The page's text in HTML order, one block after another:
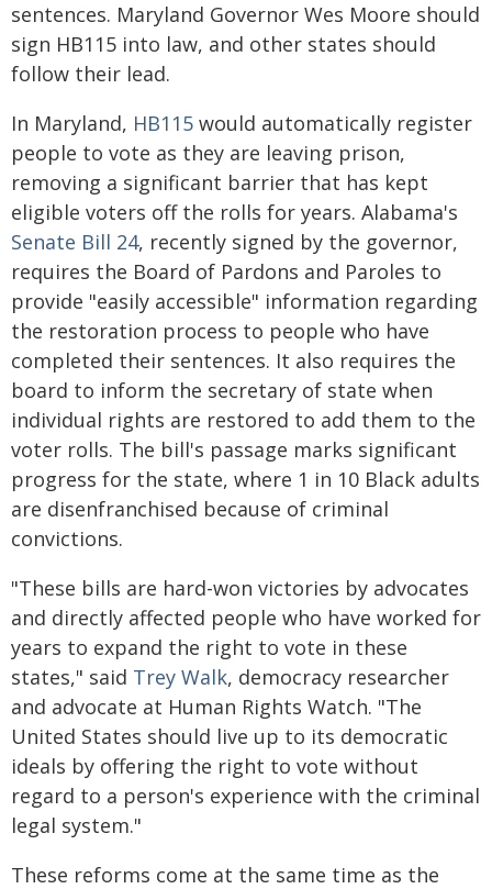
sentences. Maryland Governor Wes Moore should
sign HB115 into law, and other states should
follow their lead.
In Maryland, HB115 would automatically register
people to vote as they are leaving prison,
removing a significant barrier that has kept
eligible voters off the rolls for years. Alabama's
Senate Bill 24, recently signed by the governor,
requires the Board of Pardons and Paroles to
provide "easily accessible" information regarding
the restoration process to people who have
completed their sentences. It also requires the
board to inform the secretary of state when
individual rights are restored to add them to the
voter rolls. The bill's passage marks significant
progress for the state, where 1 in 10 Black adults
are disenfranchised because of criminal
convictions.
"These bills are hard-won victories by advocates
and directly affected people who have worked for
years to expand the right to vote in these
states," said Trey Walk, democracy researcher
and advocate at Human Rights Watch. "The
United States should live up to its democratic
ideals by offering the right to vote without
regard to a person's experience with the criminal
legal system."
These reforms come at the same time as the